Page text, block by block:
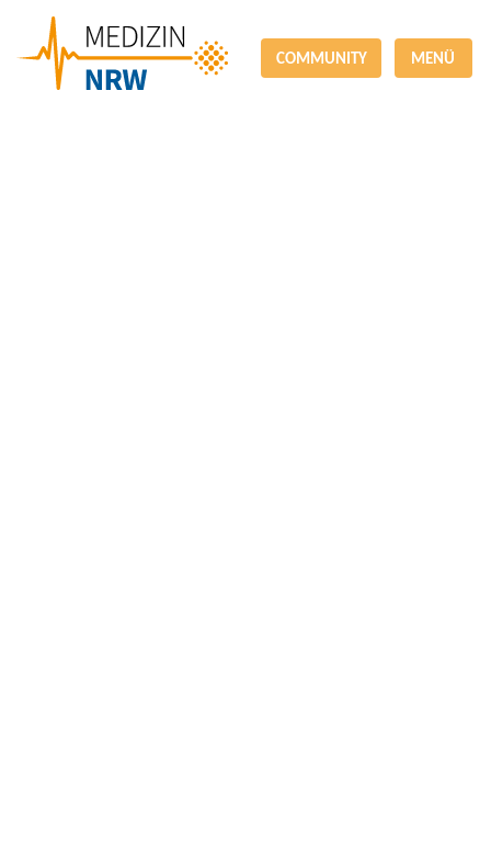
COMMUNITY MENÜ